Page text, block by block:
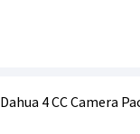
Dahua 4 CC Camera